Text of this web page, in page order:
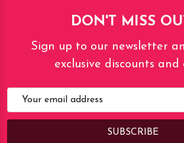
DON'T MISS
Sign up to our newsletter
exclusive discounts and
Email
Address